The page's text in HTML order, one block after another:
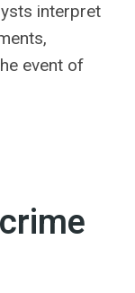
interpret
event of